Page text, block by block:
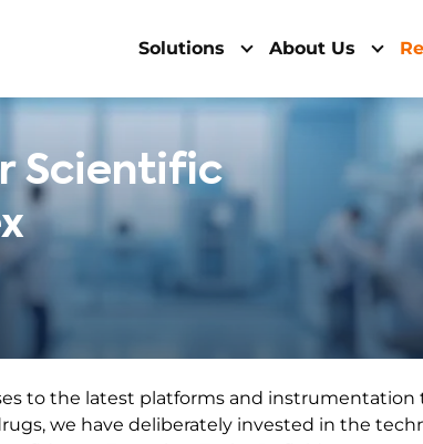
Solutions About Us
Scientific
to the latest platforms and instrumentation
we have deliberately invested in the